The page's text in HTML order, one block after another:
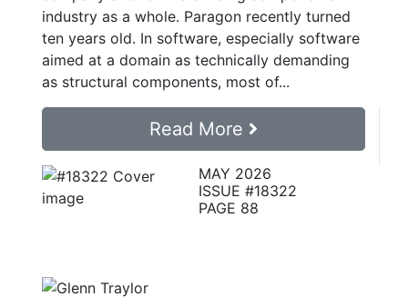
industry as a whole. Paragon recently turned
ten years old. In software, especially software
aimed at a domain as technically demanding
as structural components, most of...
Read More
MAY 2026
ISSUE #18322
PAGE 88